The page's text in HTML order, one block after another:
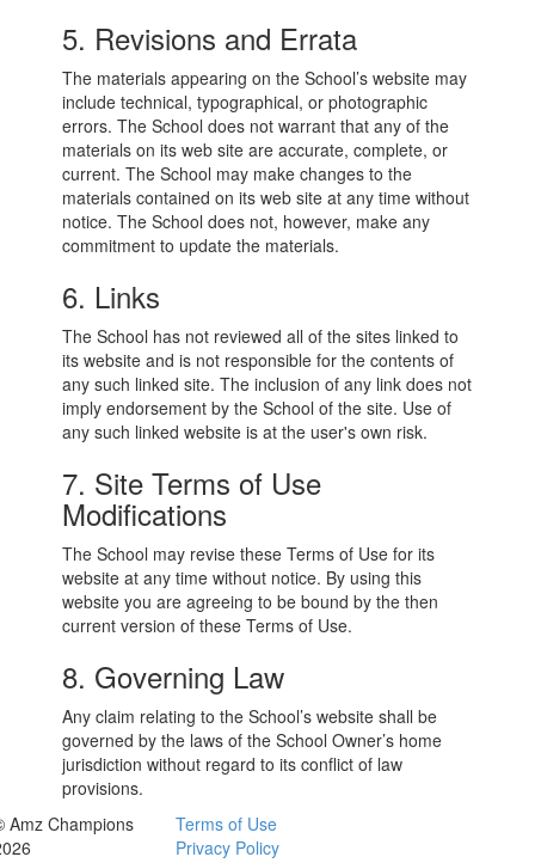
5. Revisions and Errata
The materials appearing on the School’s website may
include technical, typographical, or photographic
errors. The School does not warrant that any of the
materials on its web site are accurate, complete, or
current. The School may make changes to the
materials contained on its web site at any time without
notice. The School does not, however, make any
commitment to update the materials.
6. Links
The School has not reviewed all of the sites linked to
its website and is not responsible for the contents of
any such linked site. The inclusion of any link does not
imply endorsement by the School of the site. Use of
any such linked website is at the user's own risk.
7. Site Terms of Use
Modifications
The School may revise these Terms of Use for its
website at any time without notice. By using this
website you are agreeing to be bound by the then
current version of these Terms of Use.
8. Governing Law
Any claim relating to the School’s website shall be
governed by the laws of the School Owner’s home
jurisdiction without regard to its conflict of law
provisions.
Amz Champions
Terms of Use
Privacy Policy